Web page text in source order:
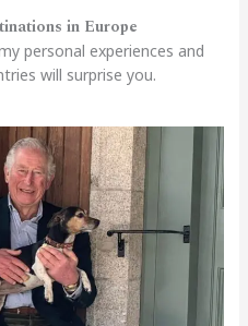
in Europe
personal experiences and
will surprise you.